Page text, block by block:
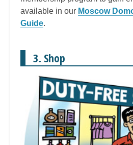
available in our Moscow
Guide.
3. Shop